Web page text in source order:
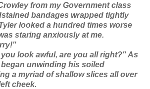
from my Government class
bandages wrapped tightly
looked a hundred times worse
staring anxiously at me.
look awful, are you all right?" As
unwinding his soiled
a myriad of shallow slices all over
cheek.